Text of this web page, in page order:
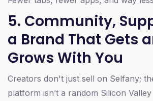
5. Community,
a Brand That Gets
Grows With You
Creators don't just sell on Selfany;
platform isn’t a random Silicon